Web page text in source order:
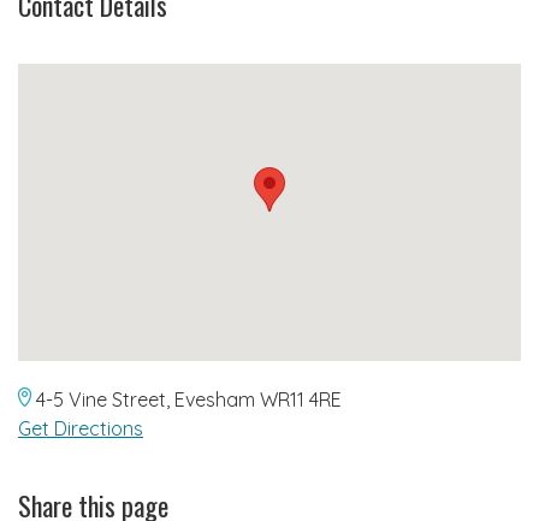
4-5 Vine Street, Evesham WR11 4RE
Get Directions
Share this page